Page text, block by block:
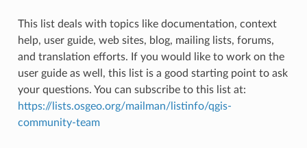
This list deals with topics like documentation, context
help, user guide, web sites, blog, mailing lists, forums,
and translation efforts. If you would like to work on the
user guide as well, this list is a good starting point to ask
your questions. You can subscribe to this list at:
https://lists.osgeo.org/mailman/listinfo/qgis-
community-team